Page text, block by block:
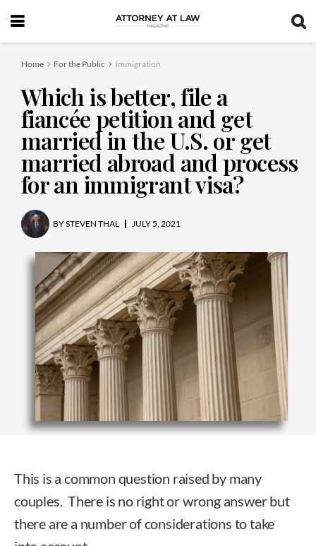
Home For the Public Immigration
Which is better, file a
fiancée petition and get
married in the U.S. or get
married abroad and process
for an immigrant visa?
BYSTEVEN THAL JULY 5, 2021
This is a common question raised by many
couples. There is no right or wrong answer but
there are a number of considerations to take